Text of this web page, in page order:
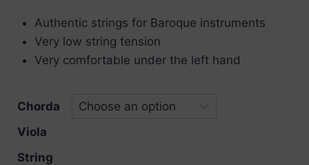
£22.57
through
£35.49
Authentic strings for Baroque instruments
Very low string tension
Very comfortable under the left hand
Chorda
Viola
String